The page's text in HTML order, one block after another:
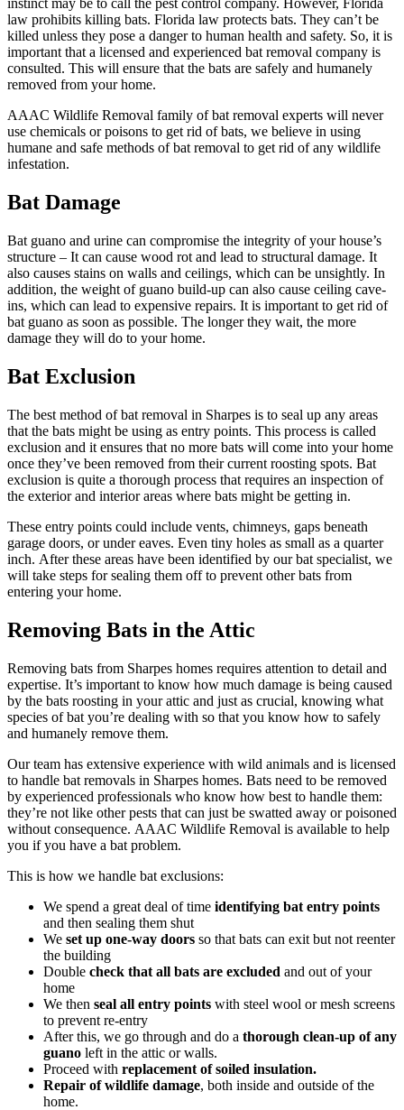
instinct may be to call the pest control company. However, Florida
law prohibits killing bats. Florida law protects bats. They can’t be
killed unless they pose a danger to human health and safety. So, it is
important that a licensed and experienced bat removal company is
consulted. This will ensure that the bats are safely and humanely
removed from your home.
AAAC Wildlife Removal family of bat removal experts will never
use chemicals or poisons to get rid of bats, we believe in using
humane and safe methods of bat removal to get rid of any wildlife
infestation.
Bat Damage
Bat guano and urine can compromise the integrity of your house’s
structure – It can cause wood rot and lead to structural damage. It
also causes stains on walls and ceilings, which can be unsightly. In
addition, the weight of guano build-up can also cause ceiling cave-
ins, which can lead to expensive repairs. It is important to get rid of
bat guano as soon as possible. The longer they wait, the more
damage they will do to your home.
Bat Exclusion
The best method of bat removal in Sharpes is to seal up any areas
that the bats might be using as entry points. This process is called
exclusion and it ensures that no more bats will come into your home
once they’ve been removed from their current roosting spots. Bat
exclusion is quite a thorough process that requires an inspection of
the exterior and interior areas where bats might be getting in.
These entry points could include vents, chimneys, gaps beneath
garage doors, or under eaves. Even tiny holes as small as a quarter
inch. After these areas have been identified by our bat specialist, we
will take steps for sealing them off to prevent other bats from
entering your home.
Removing Bats in the Attic
Removing bats from Sharpes homes requires attention to detail and
expertise. It’s important to know how much damage is being caused
by the bats roosting in your attic and just as crucial, knowing what
species of bat you’re dealing with so that you know how to safely
and humanely remove them.
Our team has extensive experience with wild animals and is licensed
to handle bat removals in Sharpes homes. Bats need to be removed
by experienced professionals who know how best to handle them:
they’re not like other pests that can just be swatted away or poisoned
without consequence. AAAC Wildlife Removal is available to help
you if you have a bat problem.
This is how we handle bat exclusions:
We spend a great deal of time identifying bat entry points
and then sealing them shut
We set up one-way doors so that bats can exit but not reenter
the building
Double check that all bats are excluded and out of your
home
We then seal all entry points with steel wool or mesh screens
to prevent re-entry
After this, we go through and do a thorough clean-up of any
guano left in the attic or walls.
Proceed with replacement of soiled insulation.
Repair of wildlife damage, both inside and outside of the
home.